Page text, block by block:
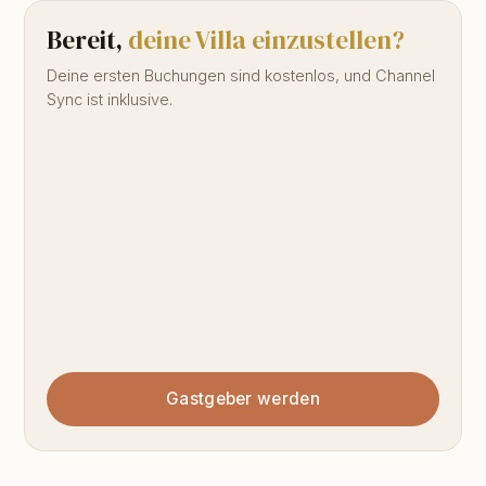
Bereit, deine Villa einzustellen?
Deine ersten Buchungen sind kostenlos, und Channel
Sync ist inklusive.
Gastgeber werden